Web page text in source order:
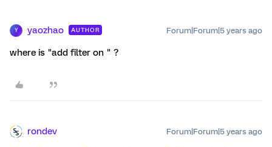
Y yaozhao AUTHOR Forum|Forum|5 years ago
where is "add filter on " ?
rondev Forum|Forum|5 years ago